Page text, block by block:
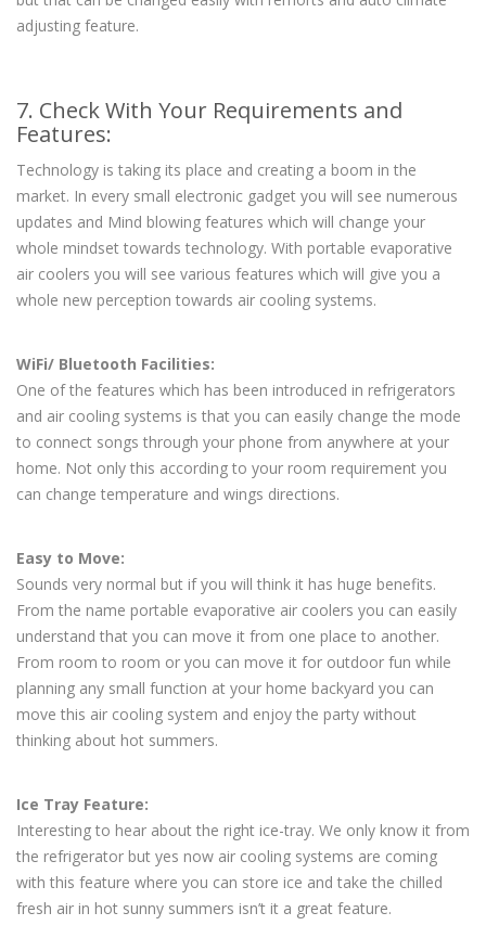
adjusting feature.
7. Check With Your Requirements and
Features:
Technology is taking its place and creating a boom in the
market. In every small electronic gadget you will see numerous
updates and Mind blowing features which will change your
whole mindset towards technology. With portable evaporative
air coolers you will see various features which will give you a
whole new perception towards air cooling systems.
WiFi/ Bluetooth Facilities:
One of the features which has been introduced in refrigerators
and air cooling systems is that you can easily change the mode
to connect songs through your phone from anywhere at your
home. Not only this according to your room requirement you
can change temperature and wings directions.
Easy to Move:
Sounds very normal but if you will think it has huge benefits.
From the name portable evaporative air coolers you can easily
understand that you can move it from one place to another.
From room to room or you can move it for outdoor fun while
planning any small function at your home backyard you can
move this air cooling system and enjoy the party without
thinking about hot summers.
Ice Tray Feature:
Interesting to hear about the right ice-tray. We only know it from
the refrigerator but yes now air cooling systems are coming
with this feature where you can store ice and take the chilled
fresh air in hot sunny summers isn’t it a great feature.